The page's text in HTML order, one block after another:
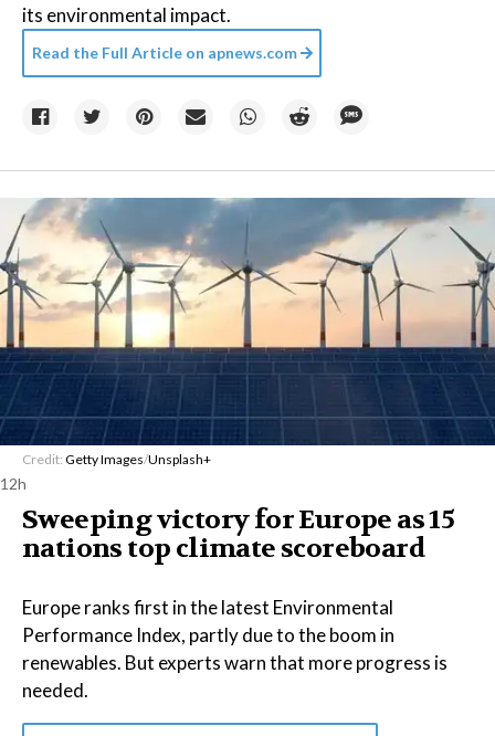
its environmental impact.
Read the Full Article on apnews.com
Credit: Getty Images/Unsplash+
12h
Sweeping victory for Europe as 15
nations top climate scoreboard
Europe ranks first in the latest Environmental
Performance Index, partly due to the boom in
renewables. But experts warn that more progress is
needed.